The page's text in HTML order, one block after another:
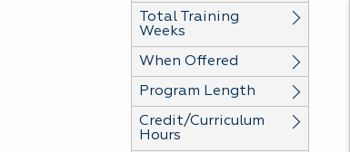
Total Training
Weeks
When Offered
Program Length
Credit/Curriculum
Hours